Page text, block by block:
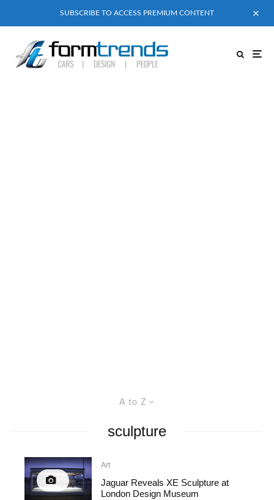
SUBSCRIBE TO ACCESS PREMIUM CONTENT
A to Z
sculpture
Art
Jaguar Reveals XE Sculpture at
London Design Museum